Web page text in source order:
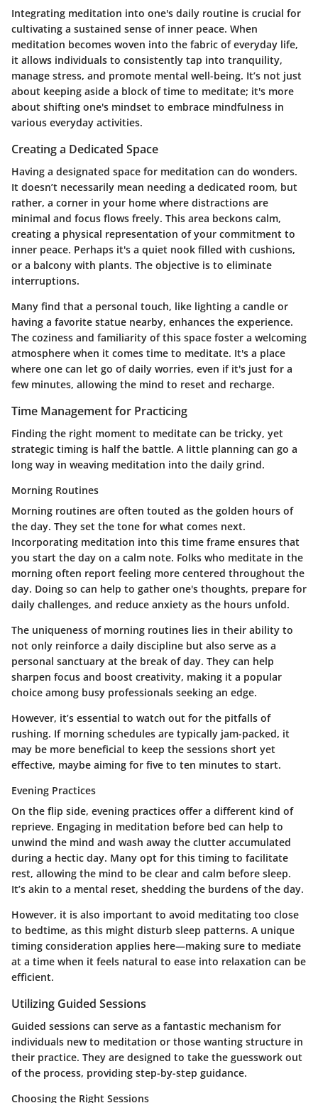
Integrating meditation into one's daily routine is crucial for
cultivating a sustained sense of inner peace. When
meditation becomes woven into the fabric of everyday life,
it allows individuals to consistently tap into tranquility,
manage stress, and promote mental well-being. It’s not just
about keeping aside a block of time to meditate; it's more
about shifting one's mindset to embrace mindfulness in
various everyday activities.
Creating a Dedicated Space
Having a designated space for meditation can do wonders.
It doesn’t necessarily mean needing a dedicated room, but
rather, a corner in your home where distractions are
minimal and focus flows freely. This area beckons calm,
creating a physical representation of your commitment to
inner peace. Perhaps it's a quiet nook filled with cushions,
or a balcony with plants. The objective is to eliminate
interruptions.
Many find that a personal touch, like lighting a candle or
having a favorite statue nearby, enhances the experience.
The coziness and familiarity of this space foster a welcoming
atmosphere when it comes time to meditate. It's a place
where one can let go of daily worries, even if it's just for a
few minutes, allowing the mind to reset and recharge.
Time Management for Practicing
Finding the right moment to meditate can be tricky, yet
strategic timing is half the battle. A little planning can go a
long way in weaving meditation into the daily grind.
Morning Routines
Morning routines are often touted as the golden hours of
the day. They set the tone for what comes next.
Incorporating meditation into this time frame ensures that
you start the day on a calm note. Folks who meditate in the
morning often report feeling more centered throughout the
day. Doing so can help to gather one's thoughts, prepare for
daily challenges, and reduce anxiety as the hours unfold.
The uniqueness of morning routines lies in their ability to
not only reinforce a daily discipline but also serve as a
personal sanctuary at the break of day. They can help
sharpen focus and boost creativity, making it a popular
choice among busy professionals seeking an edge.
However, it’s essential to watch out for the pitfalls of
rushing. If morning schedules are typically jam-packed, it
may be more beneficial to keep the sessions short yet
effective, maybe aiming for five to ten minutes to start.
Evening Practices
On the flip side, evening practices offer a different kind of
reprieve. Engaging in meditation before bed can help to
unwind the mind and wash away the clutter accumulated
during a hectic day. Many opt for this timing to facilitate
rest, allowing the mind to be clear and calm before sleep.
It’s akin to a mental reset, shedding the burdens of the day.
However, it is also important to avoid meditating too close
to bedtime, as this might disturb sleep patterns. A unique
timing consideration applies here—making sure to mediate
at a time when it feels natural to ease into relaxation can be
efficient.
Utilizing Guided Sessions
Guided sessions can serve as a fantastic mechanism for
individuals new to meditation or those wanting structure in
their practice. They are designed to take the guesswork out
of the process, providing step-by-step guidance.
Choosing the Right Sessions